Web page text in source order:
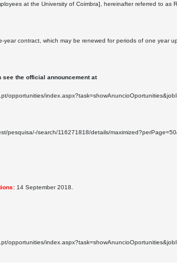
at the University of Coimbra], hereinafter referred to as
year contract, which may be renewed for periods of one year
see the official announcement at
opportunities/
pesquisa/-/search/116271818/details/
14 September 2018.
opportunities/